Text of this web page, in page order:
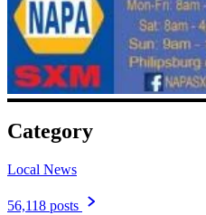
Category
Local News
56,118 posts